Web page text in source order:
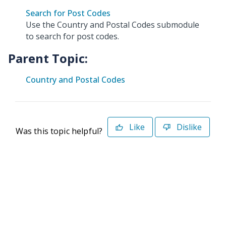
Search for Post Codes
Use the Country and Postal Codes submodule
to search for post codes.
Parent Topic:
Country and Postal Codes
Was this topic helpful? Like Dislike